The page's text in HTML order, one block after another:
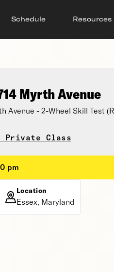
Schedule Resources
Myrth Avenue
Avenue - 2-Wheel Skill Test
Private Class
pm
Location
Essex, Maryland